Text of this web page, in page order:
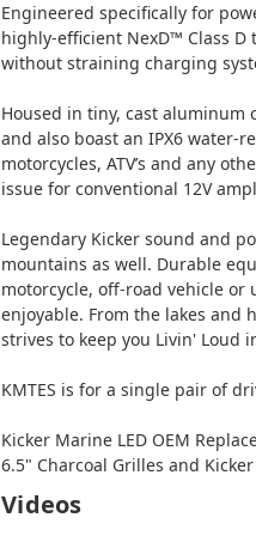
Engineered specifically for
highly-efficient NexD™ Class
without straining charging
Housed in tiny, cast aluminum
and also boast an IPX6 water-
motorcycles, ATV’s and any
issue for conventional 12V
Legendary Kicker sound and
mountains as well. Durable
motorcycle, off-road vehicle
enjoyable. From the lakes and
strives to keep you Livin' Loud
KMTES is for a single pair of
Kicker Marine LED OEM
6.5" Charcoal Grilles and
Videos